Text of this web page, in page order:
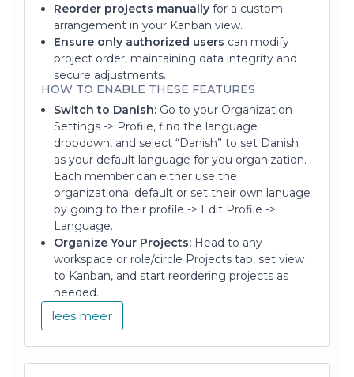
Reorder projects manually for a custom
arrangement in your Kanban view.
Ensure only authorized users can modify
project order, maintaining data integrity and
secure adjustments.
HOW TO ENABLE THESE FEATURES
Switch to Danish: Go to your Organization
Settings -> Profile, find the language
dropdown, and select “Danish” to set Danish
as your default language for you organization.
Each member can either use the
organizational default or set their own lanuage
by going to their profile -> Edit Profile ->
Language.
Organize Your Projects: Head to any
workspace or role/circle Projects tab, set view
to Kanban, and start reordering projects as
needed.
lees meer